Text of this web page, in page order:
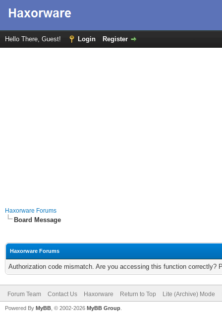
Hello There, Guest! Login Register
Haxorware Forums
Board Message
Haxorware Forums
Authorization code mismatch. Are you accessing this function correctly?
Forum Team Contact Us Haxorware Return to Top Lite (Archive) Mode
Powered By MyBB , © 2002-2026 MyBB Group